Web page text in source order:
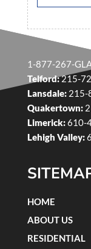
1-877-267-
Telford:215-
Lansdale:215-
Quakertown:
Limerick:610-
Lehigh Valley:
HOME
ABOUT US
RESIDENTIAL